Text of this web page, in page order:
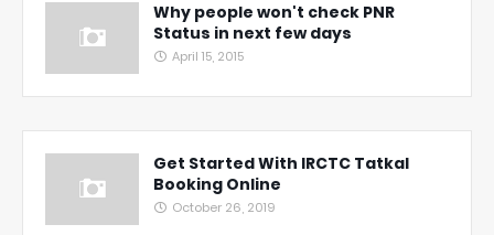
Why people won't check PNR
Status in next few days
April 15, 2015
Get Started With IRCTC Tatkal
Booking Online
October 26, 2019